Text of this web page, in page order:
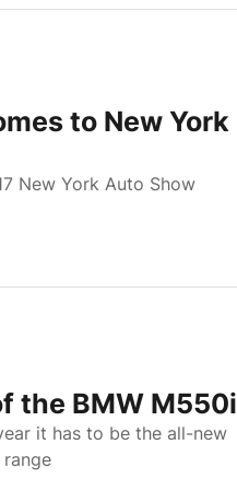
to New York
New York Auto Show
the BMW M550i
it has to be the all-new